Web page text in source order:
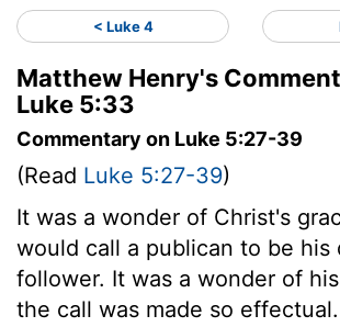
< Luke 4
Matthew Henry's
Luke 5:33
Commentary on Luke 5:27-39
(Read Luke 5:27-39)
It was a wonder of Christ's
would call a publican to be his
follower. It was a wonder of
the call was made so